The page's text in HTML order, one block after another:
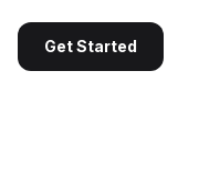
Get Started